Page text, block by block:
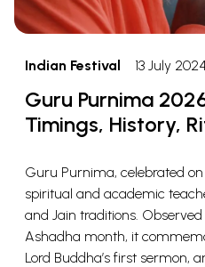
Indian Festival 13 July
Guru Purnima
Timings, History,
Guru Purnima, celebrated
spiritual and academic
and Jain traditions.
Ashadha month, it
Lord Buddha’s first sermon,